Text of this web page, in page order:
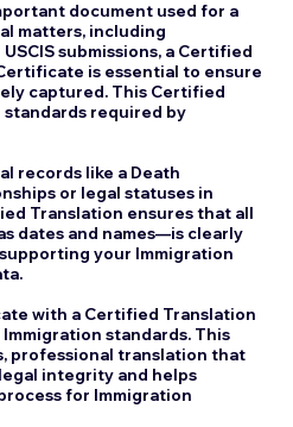
document used for a
matters, including
submissions, a Certified
is essential to ensure
captured. This Certified
required by
records like a Death
or legal statuses in
Translation ensures that all
dates and names—is clearly
your Immigration
with a Certified Translation
standards. This
professional translation that
integrity and helps
for Immigration